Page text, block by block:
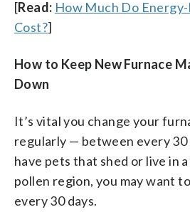
[Read: How Much Do
Cost?]
How to Keep New Furnace
Down
It’s vital you change your
regularly — between every 30
have pets that shed or live in
pollen region, you may want
every 30 days.